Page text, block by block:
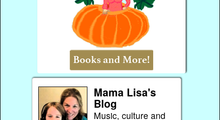
Mama Lisa's
Blog
Music, culture and